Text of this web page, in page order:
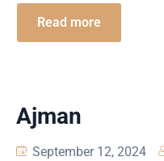
Read more
Ajman
September 12, 2024